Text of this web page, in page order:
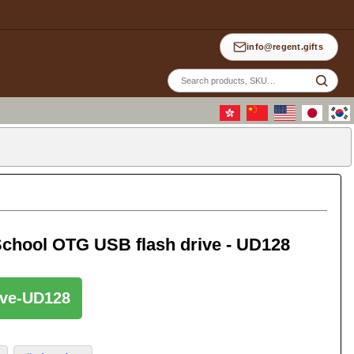
info@regent.gifts
Site
OTG USB flash drive - UD128
UD128